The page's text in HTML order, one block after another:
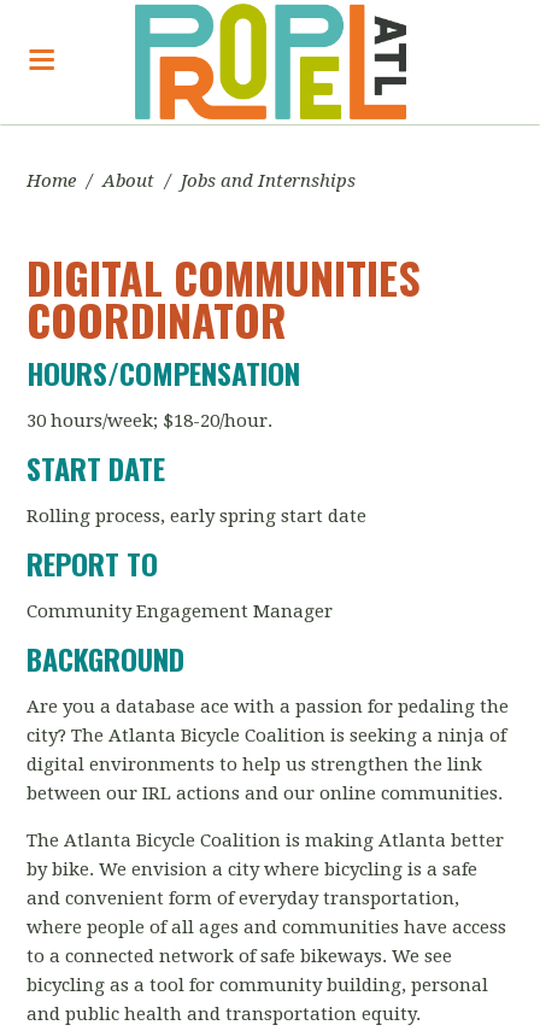
Home / About / Jobs and Internships
DIGITAL COMMUNITIES
COORDINATOR
HOURS/COMPENSATION
30 hours/week; $18-20/hour.
START DATE
Rolling process, early spring start date
REPORT TO
Community Engagement Manager
BACKGROUND
Are you a database ace with a passion for pedaling the
city? The Atlanta Bicycle Coalition is seeking a ninja of
digital environments to help us strengthen the link
between our IRL actions and our online communities.
The Atlanta Bicycle Coalition is making Atlanta better
by bike. We envision a city where bicycling is a safe
and convenient form of everyday transportation,
where people of all ages and communities have access
to a connected network of safe bikeways. We see
bicycling as a tool for community building, personal
and public health and transportation equity.